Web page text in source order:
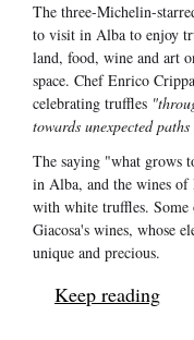
The three-Michelin-
to visit in Alba to enjoy
land, food, wine and art
space. Chef Enrico
celebrating truffles
towards unexpected
The saying "what grows
in Alba, and the wines of
with white truffles. Some
Giacosa's wines, whose
unique and precious.
Keep reading